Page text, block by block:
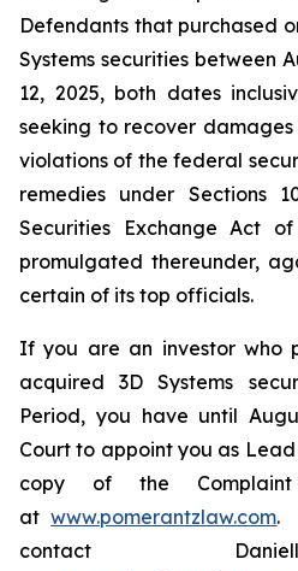
Defendants that purchased
Systems securities between
12, 2025, both dates
seeking to recover damages
violations of the federal
remedies under Sections
Securities Exchange Act
promulgated thereunder,
certain of its top officials.
If you are an investor who
acquired 3D Systems
Period, you have until
Court to appoint you as
copy of the
atwww.pomerantzlaw.com.
contact